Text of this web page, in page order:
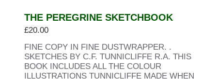
THE PEREGRINE SKETCHBOOK
£20.00
FINE COPY IN FINE DUSTWRAPPER. .
SKETCHES BY C.F. TUNNICLIFFE R.A. THIS
BOOK INCLUDES ALL THE COLOUR
ILLUSTRATIONS TUNNICLIFFE MADE WHEN